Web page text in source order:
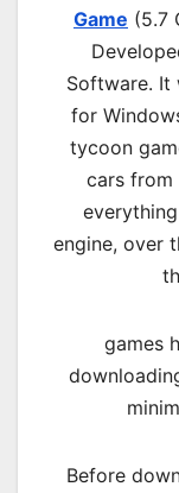
Game (5.7
Software. It
for
tycoon
cars from
engine, over
games
Before